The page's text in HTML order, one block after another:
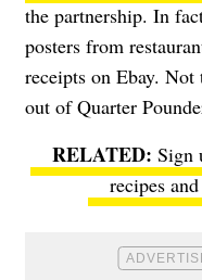
the partnership. In
posters from
receipts on Ebay.
out of Quarter
Sign
recipes